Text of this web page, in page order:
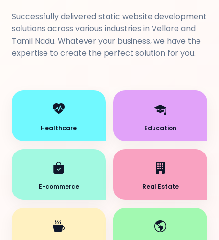
Successfully delivered static website development
solutions across various industries in Vellore and
Tamil Nadu. Whatever your business, we have the
expertise to create the perfect solution for you.
Healthcare Education
E-commerce Real Estate